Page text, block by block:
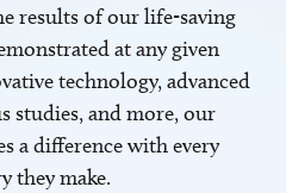
results of our life-saving
at any given
technology, advanced
studies, and more, our
a difference with every
they make.